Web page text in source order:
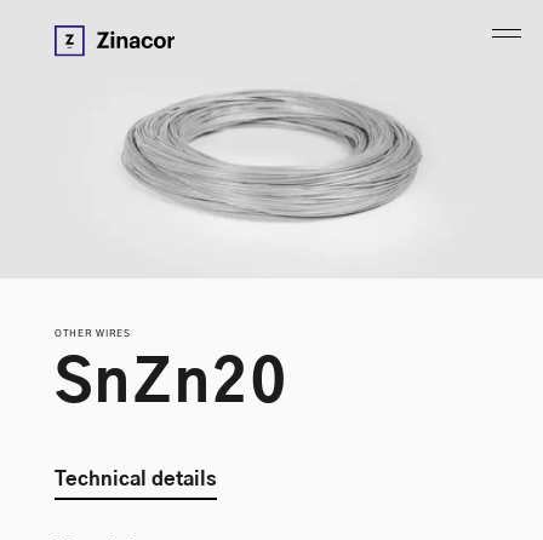
OTHER WIRES
SnZn20
Technical details